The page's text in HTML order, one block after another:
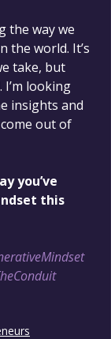
the way we
the world. It’s
take, but
I’m looking
insights and
out of
you’ve
this